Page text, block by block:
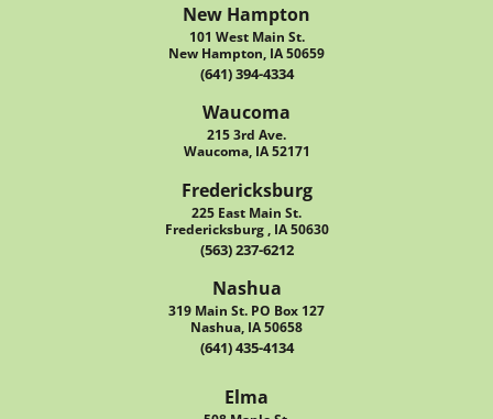
New Hampton
101 West Main St.
New Hampton, IA 50659
(641) 394-4334
Waucoma
215 3rd Ave.
Waucoma, IA 52171
Fredericksburg
225 East Main St.
Fredericksburg , IA 50630
(563) 237-6212
Nashua
319 Main St. PO Box 127
Nashua, IA 50658
(641) 435-4134
Elma